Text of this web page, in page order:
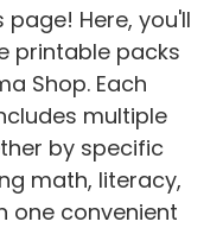
Here, you'll
printable packs
Shop. Each
multiple
by specific
math, literacy,
one convenient